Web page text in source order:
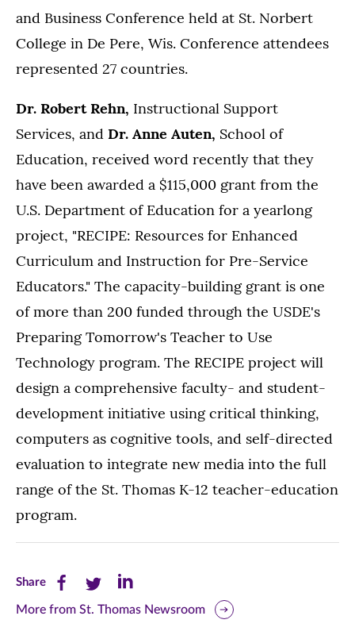
and Business Conference held at St. Norbert
College in De Pere, Wis. Conference attendees
represented 27 countries.
Dr. Robert Rehn, Instructional Support
Services, and Dr. Anne Auten, School of
Education, received word recently that they
have been awarded a $115,000 grant from the
U.S. Department of Education for a yearlong
project, "RECIPE: Resources for Enhanced
Curriculum and Instruction for Pre-Service
Educators." The capacity-building grant is one
of more than 200 funded through the USDE's
Preparing Tomorrow's Teacher to Use
Technology program. The RECIPE project will
design a comprehensive faculty- and student-
development initiative using critical thinking,
computers as cognitive tools, and self-directed
evaluation to integrate new media into the full
range of the St. Thomas K-12 teacher-education
program.
ShareShare
this
Share
this
Share
this
More from St. Thomas Newsroom